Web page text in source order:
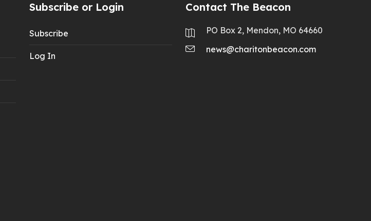
Subscribe or Login
Subscribe
Log In
Contact The Beacon
PO Box 2, Mendon, MO 64660
news@charitonbeacon.com